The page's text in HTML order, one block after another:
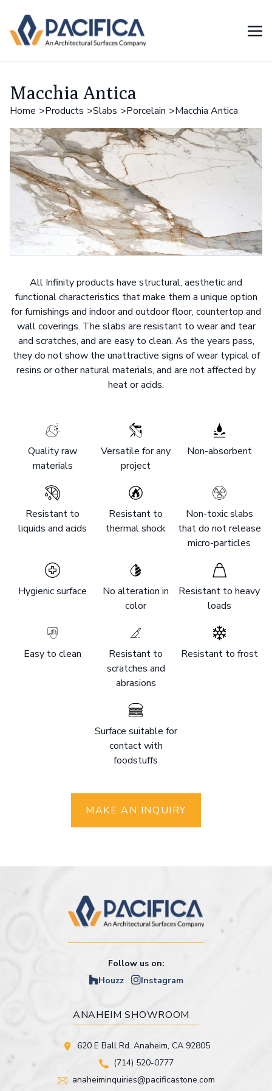
Macchia Antica
Home Products Slabs Porcelain Macchia Antica
All Infinity products have structural, aesthetic and
functional characteristics that make them a unique option
for furnishings and indoor and outdoor floor, countertop and
wall coverings. The slabs are resistant to wear and tear
and scratches, and are easy to clean. As the years pass,
they do not show the unattractive signs of wear typical of
resins or other natural materials, and are not affected by
heat or acids.
Quality raw
materials
Versatile for any
project
Non-absorbent
Resistant to
liquids and acids
Resistant to
thermal shock
Non-toxic slabs
that do not release
micro-particles
Hygienic surface
No alteration in
color
Resistant to heavy
loads
Easy to clean
Resistant to
scratches and
abrasions
Resistant to frost
Surface suitable for
contact with
foodstuffs
MAKE AN INQUIRY
Follow us on:
Houzz
Instagram
ANAHEIM SHOWROOM
620 E Ball Rd. Anaheim, CA 92805
(714) 520-0777
anaheiminquiries@pacificastone.com